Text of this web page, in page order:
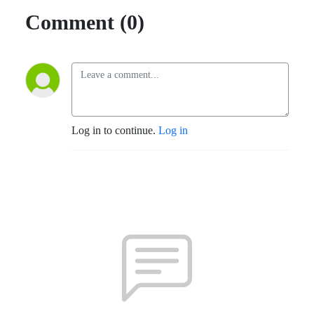
Comment (0)
Log in to continue. Log in